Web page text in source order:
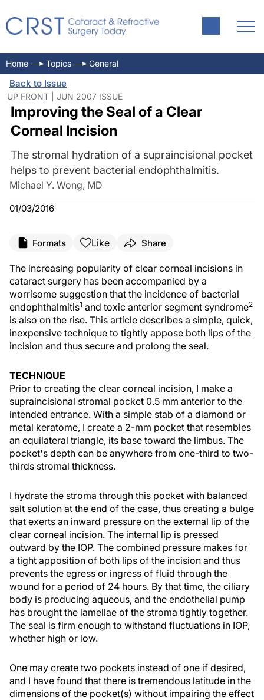
Home Topics General
Back to Issue
UP FRONT | JUN 2007 ISSUE
Improving the Seal of a Clear
Corneal Incision
The stromal hydration of a supraincisional pocket
helps to prevent bacterial endophthalmitis.
Michael Y. Wong, MD
01/03/2016
Formats Like Share
The increasing popularity of clear corneal incisions in
cataract surgery has been accompanied by a
worrisome suggestion that the incidence of bacterial
endophthalmitis1 and toxic anterior segment syndrome2
is also on the rise. This article describes a simple, quick,
inexpensive technique to tightly appose both lips of the
incision and thus secure and prolong the seal.
TECHNIQUE
Prior to creating the clear corneal incision, I make a
supraincisional stromal pocket 0.5 mm anterior to the
intended entrance. With a simple stab of a diamond or
metal keratome, I create a 2-mm pocket that resembles
an equilateral triangle, its base toward the limbus. The
pocket's depth can be anywhere from one-third to two-
thirds stromal thickness.
I hydrate the stroma through this pocket with balanced
salt solution at the end of the case, thus creating a bulge
that exerts an inward pressure on the external lip of the
clear corneal incision. The internal lip is pressed
outward by the IOP. The combined pressure makes for
a tight apposition of both lips of the incision and thus
prevents the egress or ingress of fluid through the
wound for a period of 24 hours. By that time, the ciliary
body is producing aqueous, and the endothelial pump
has brought the lamellae of the stroma tightly together.
The seal is firm enough to withstand fluctuations in IOP,
whether high or low.
One may create two pockets instead of one if desired,
and I have found that there is tremendous latitude in the
dimensions of the pocket(s) without impairing the effect